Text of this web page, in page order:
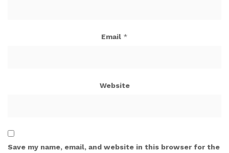
Email *
Website
Save my name, email, and website in this browser for the